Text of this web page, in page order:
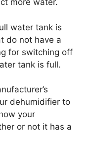
more water.
water tank is
do not have a
for switching off
tank is full.
dehumidifier to
your
or not it has a